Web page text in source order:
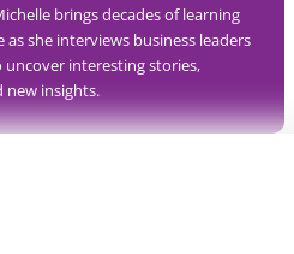
brings decades of learning
she interviews business leaders
interesting stories,
new insights.